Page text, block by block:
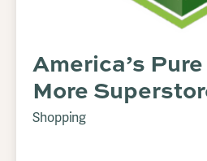
America’s
More
Shopping